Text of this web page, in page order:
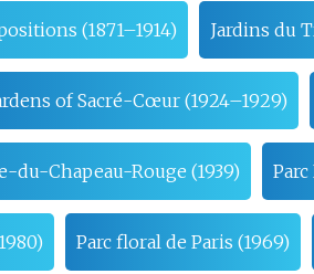
(1871–1914) Jardins du
of Sacré-Cœur (1924–1929)
du-Chapeau-Rouge (1939)
Parc floral de Paris (1969)